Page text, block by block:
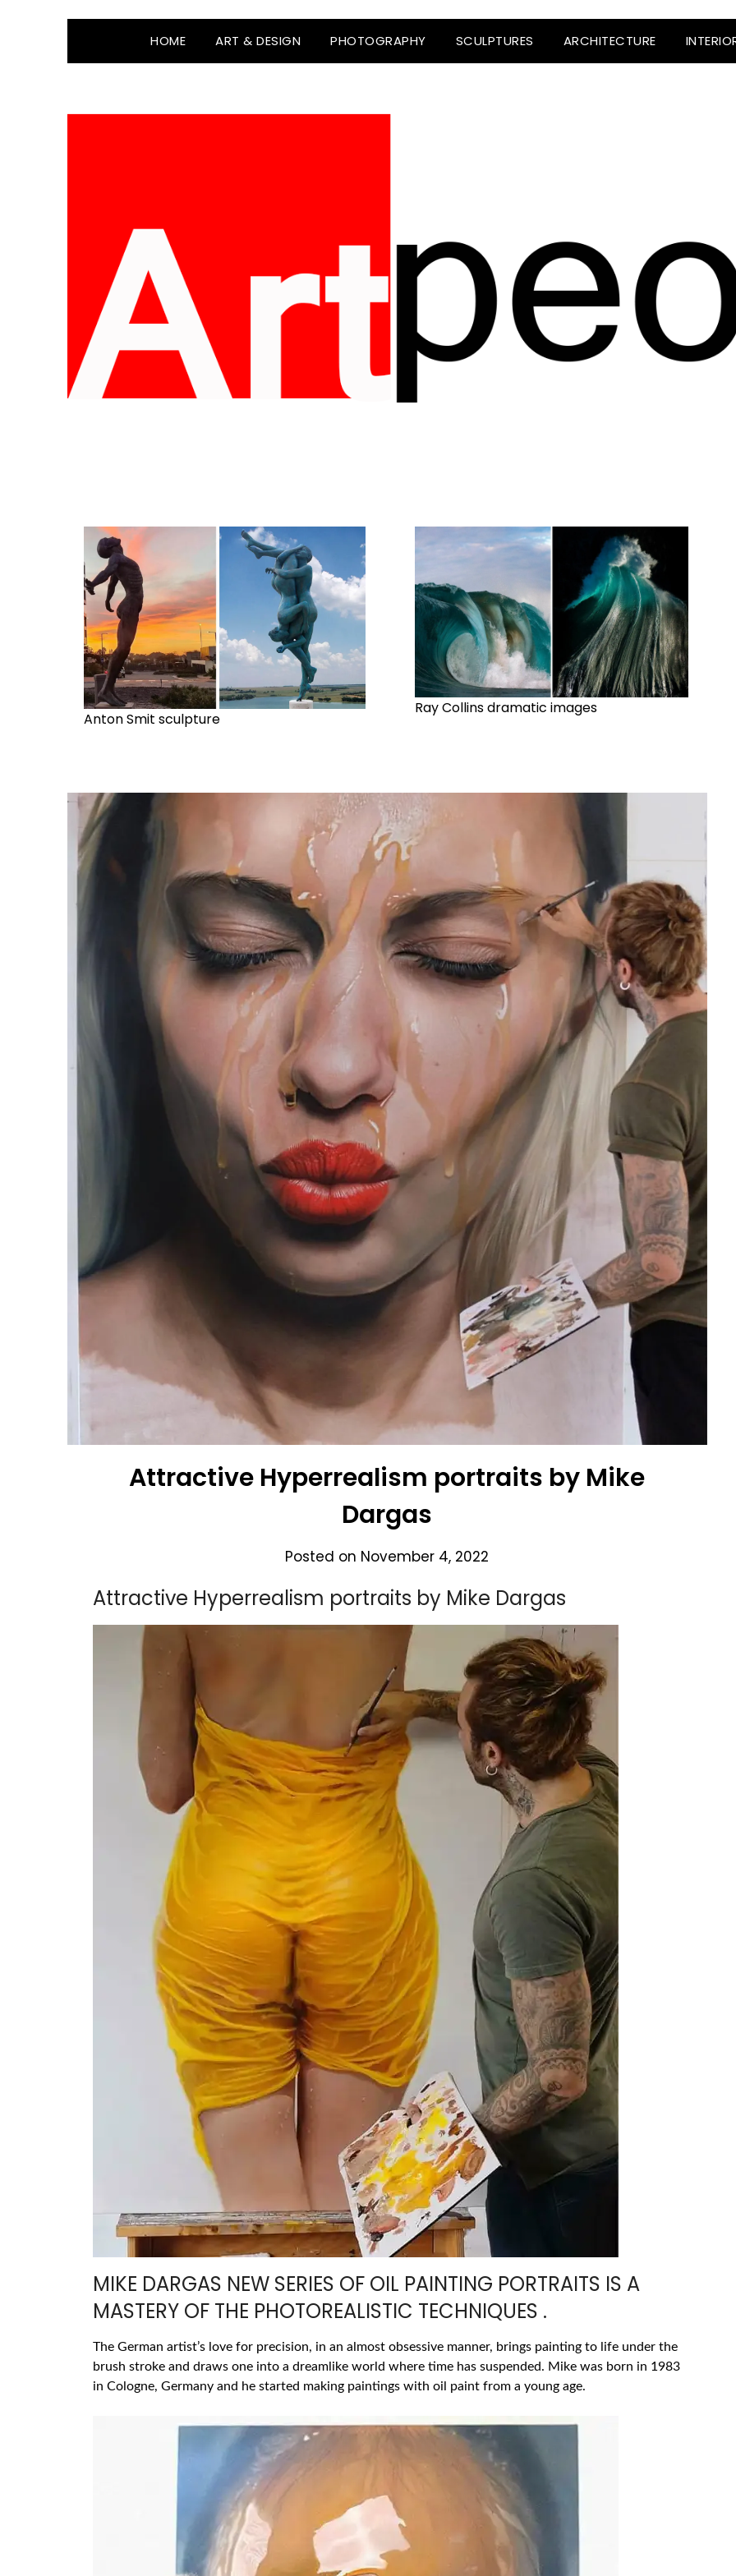
HOME ART & DESIGN PHOTOGRAPHY SCULPTURES ARCHITECTURE
Anton Smit sculpture
Ray Collins dramatic images
Attractive Hyperrealism portraits by Mike
Dargas
Posted on November 4, 2022
Attractive Hyperrealism portraits by Mike Dargas
MIKE DARGAS NEW SERIES OF OIL PAINTING PORTRAITS IS A
MASTERY OF THE PHOTOREALISTIC TECHNIQUES .
The German artist’s love for precision, in an almost obsessive manner, brings painting to life under the
brush stroke and draws one into a dreamlike world where time has suspended. Mike was born in 1983
in Cologne, Germany and he started making paintings with oil paint from a young age.